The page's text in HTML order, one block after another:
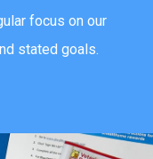
focus on our
stated goals.